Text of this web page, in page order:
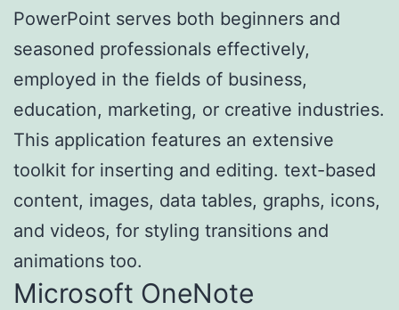
PowerPoint serves both beginners and
seasoned professionals effectively,
employed in the fields of business,
education, marketing, or creative industries.
This application features an extensive
toolkit for inserting and editing. text-based
content, images, data tables, graphs, icons,
and videos, for styling transitions and
animations too.
Microsoft OneNote